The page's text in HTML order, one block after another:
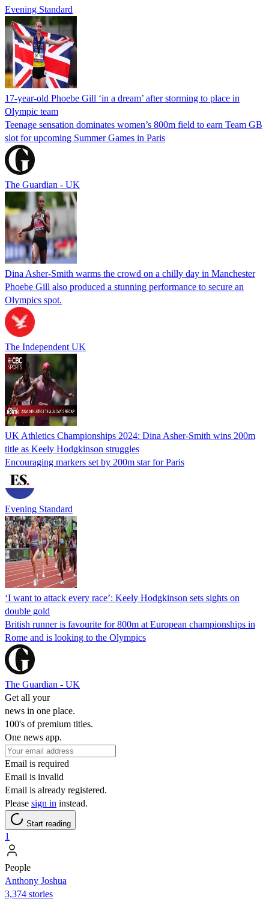
Evening Standard
17-year-old Phoebe Gill ‘in a dream’ after storming to place in
Olympic team
Teenage sensation dominates women’s 800m field to earn Team GB
slot for upcoming Summer Games in Paris
The Guardian - UK
Dina Asher-Smith warms the crowd on a chilly day in Manchester
Phoebe Gill also produced a stunning performance to secure an
Olympics spot.
The Independent UK
UK Athletics Championships 2024: Dina Asher-Smith wins 200m
title as Keely Hodgkinson struggles
Encouraging markers set by 200m star for Paris
Evening Standard
‘I want to attack every race’: Keely Hodgkinson sets sights on
double gold
British runner is favourite for 800m at European championships in
Rome and is looking to the Olympics
The Guardian - UK
Get all your
news in one place.
100's of premium titles.
One news app.
Email is required
Email is invalid
Email is already registered.
Please sign in instead.
Start reading
1
People
Anthony Joshua
3,374 stories